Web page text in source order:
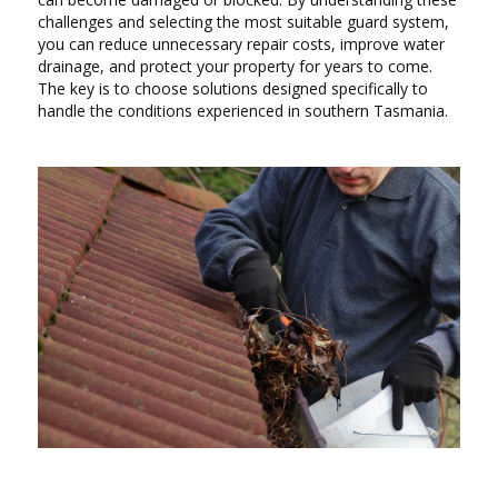
challenges and selecting the most suitable guard system,
you can reduce unnecessary repair costs, improve water
drainage, and protect your property for years to come.
The key is to choose solutions designed specifically to
handle the conditions experienced in southern Tasmania.